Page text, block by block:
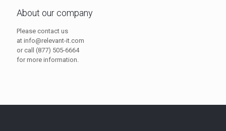
About our company
Please contact us
at info@relevant-it.com
or call (877) 505-6664
for more information.